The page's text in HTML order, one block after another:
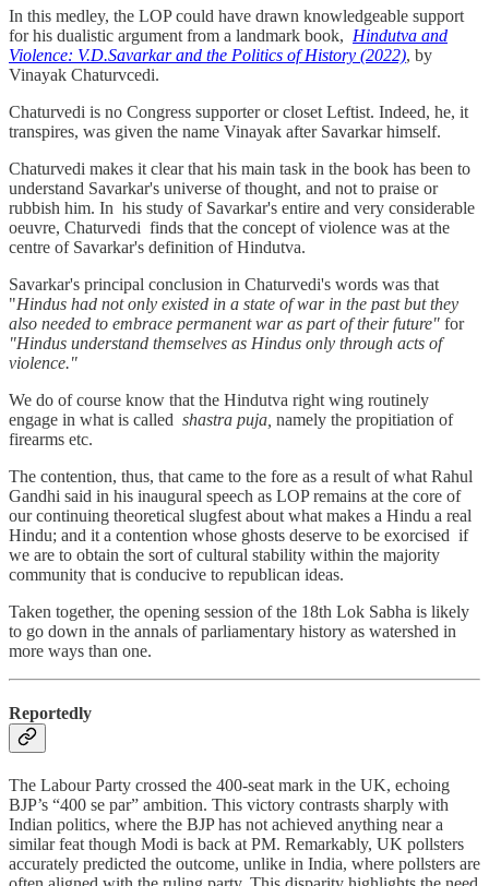
In this medley, the LOP could have drawn knowledgeable support
for his dualistic argument from a landmark book, Hindutva and
Violence: V.D.Savarkar and the Politics of History (2022), by
Vinayak Chaturvcedi.
Chaturvedi is no Congress supporter or closet Leftist. Indeed, he, it
transpires, was given the name Vinayak after Savarkar himself.
Chaturvedi makes it clear that his main task in the book has been to
understand Savarkar's universe of thought, and not to praise or
rubbish him. In his study of Savarkar's entire and very considerable
oeuvre, Chaturvedi finds that the concept of violence was at the
centre of Savarkar's definition of Hindutva.
Savarkar's principal conclusion in Chaturvedi's words was that
"Hindus had not only existed in a state of war in the past but they
also needed to embrace permanent war as part of their future" for
"Hindus understand themselves as Hindus only through acts of
violence."
We do of course know that the Hindutva right wing routinely
engage in what is called shastra puja, namely the propitiation of
firearms etc.
The contention, thus, that came to the fore as a result of what Rahul
Gandhi said in his inaugural speech as LOP remains at the core of
our continuing theoretical slugfest about what makes a Hindu a real
Hindu; and it a contention whose ghosts deserve to be exorcised if
we are to obtain the sort of cultural stability within the majority
community that is conducive to republican ideas.
Taken together, the opening session of the 18th Lok Sabha is likely
to go down in the annals of parliamentary history as watershed in
more ways than one.
Reportedly
The Labour Party crossed the 400-seat mark in the UK, echoing
BJP’s “400 se par” ambition. This victory contrasts sharply with
Indian politics, where the BJP has not achieved anything near a
similar feat though Modi is back at PM. Remarkably, UK pollsters
accurately predicted the outcome, unlike in India, where pollsters are